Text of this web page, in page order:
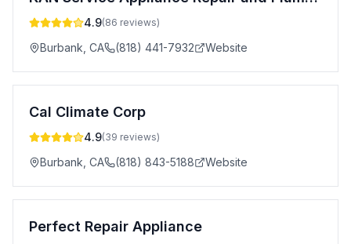
4.9(86 reviews)
Burbank CA (818) 441-7932 Website
Cal Climate Corp
4.9(39 reviews)
Burbank CA (818) 843-5188 Website
Perfect Repair Appliance